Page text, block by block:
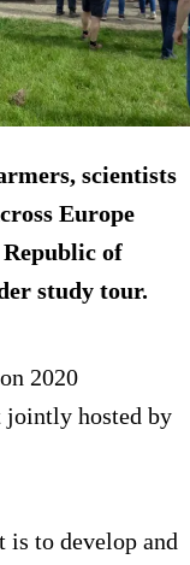
scientists
Europe
of
study tour.
2020
hosted by
to develop and